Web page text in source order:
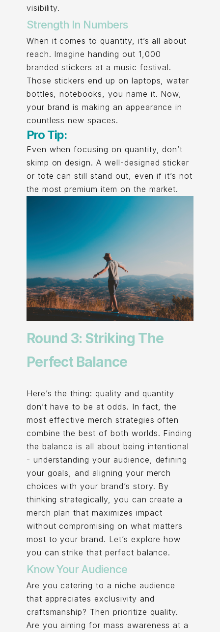
visibility.
Strength In Numbers
When it comes to quantity, it’s all about
reach. Imagine handing out 1,000
branded stickers at a music festival.
Those stickers end up on laptops, water
bottles, notebooks, you name it. Now,
your brand is making an appearance in
countless new spaces.
Pro Tip:
Even when focusing on quantity, don’t
skimp on design. A well-designed sticker
or tote can still stand out, even if it’s not
the most premium item on the market.
Round 3: Striking The
Perfect Balance
Here’s the thing: quality and quantity
don’t have to be at odds. In fact, the
most effective merch strategies often
combine the best of both worlds. Finding
the balance is all about being intentional
- understanding your audience, defining
your goals, and aligning your merch
choices with your brand’s story. By
thinking strategically, you can create a
merch plan that maximizes impact
without compromising on what matters
most to your brand. Let’s explore how
you can strike that perfect balance.
Know Your Audience
Are you catering to a niche audience
that appreciates exclusivity and
craftsmanship? Then prioritize quality.
Are you aiming for mass awareness at a